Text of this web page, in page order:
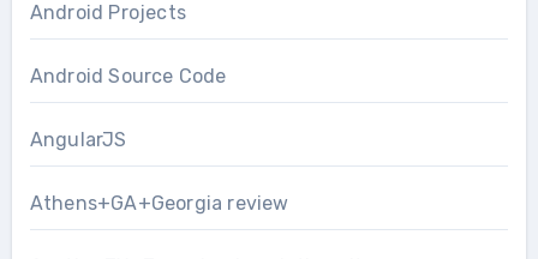
Android Projects
Android Source Code
AngularJS
Athens+GA+Georgia review